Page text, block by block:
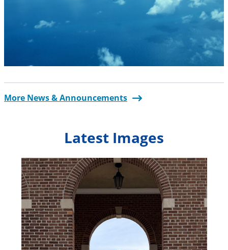
More News & Announcements
Latest Images